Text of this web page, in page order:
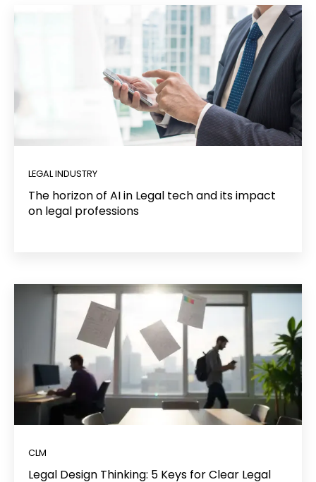
LEGAL INDUSTRY
The horizon of AI in Legal tech and its impact
on legal professions
CLM
Legal Design Thinking: 5 Keys for Clear Legal